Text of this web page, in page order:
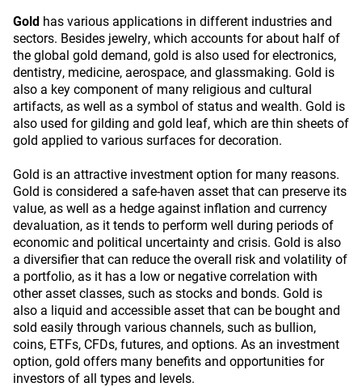
Gold has various applications in different industries and
sectors. Besides jewelry, which accounts for about half of
the global gold demand, gold is also used for electronics,
dentistry, medicine, aerospace, and glassmaking. Gold is
also a key component of many religious and cultural
artifacts, as well as a symbol of status and wealth. Gold is
also used for gilding and gold leaf, which are thin sheets of
gold applied to various surfaces for decoration.
Gold is an attractive investment option for many reasons.
Gold is considered a safe-haven asset that can preserve its
value, as well as a hedge against inflation and currency
devaluation, as it tends to perform well during periods of
economic and political uncertainty and crisis. Gold is also
a diversifier that can reduce the overall risk and volatility of
a portfolio, as it has a low or negative correlation with
other asset classes, such as stocks and bonds. Gold is
also a liquid and accessible asset that can be bought and
sold easily through various channels, such as bullion,
coins, ETFs, CFDs, futures, and options. As an investment
option, gold offers many benefits and opportunities for
investors of all types and levels.